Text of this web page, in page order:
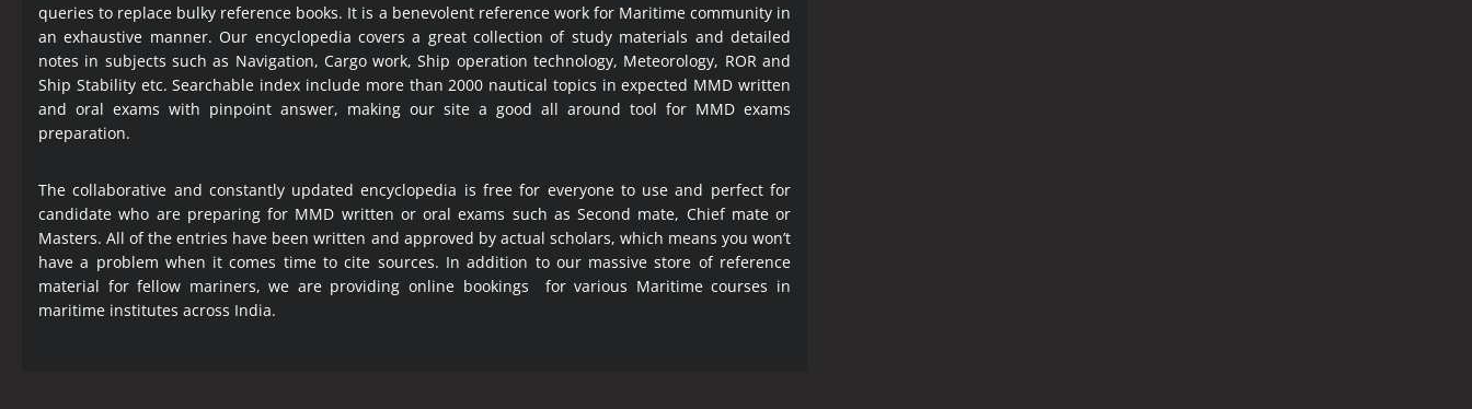
queries to replace bulky reference books. It is a benevolent reference work for Maritime community in
an exhaustive manner. Our encyclopedia covers a great collection of study materials and detailed
notes in subjects such as Navigation, Cargo work, Ship operation technology, Meteorology, ROR and
Ship Stability etc. Searchable index include more than 2000 nautical topics in expected MMD written
and oral exams with pinpoint answer, making our site a good all around tool for MMD exams
preparation.
The collaborative and constantly updated encyclopedia is free for everyone to use and perfect for
candidate who are preparing for MMD written or oral exams such as Second mate, Chief mate or
Masters. All of the entries have been written and approved by actual scholars, which means you won’t
have a problem when it comes time to cite sources. In addition to our massive store of reference
material for fellow mariners, we are providing online bookings for various Maritime courses in
maritime institutes across India.